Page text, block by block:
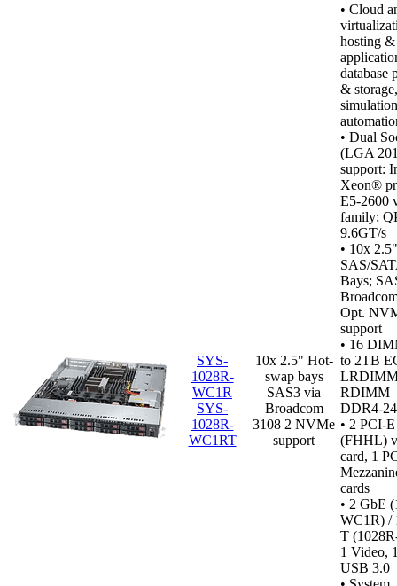
SYS-
1028R-
WC1R
SYS-
1028R-
WC1RT
10x 2.5" Hot-
swap bays
SAS3 via
Broadcom
3108 2 NVMe
support
• Cloud
hosting &
database
& storage,
• Dual
(LGA
support:
Xeon®
E5-2600
family;
9.6GT/s
• 10x
SAS/
Bays;
Opt.
support
• 16
to 2TB
RDIMM
• 2 PCI-
(FHHL)
card, 1
cards
• 2 GbE
WC1R) /
T
1 Video,
USB 3.0